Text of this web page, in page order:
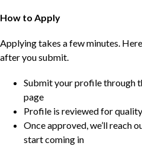
How to Apply
Applying takes a few minutes.
after you submit.
Submit your profile through
page
Profile is reviewed for
Once approved, we’ll reach
start coming in